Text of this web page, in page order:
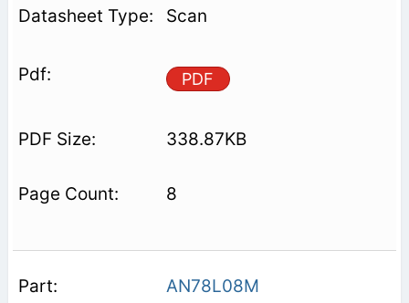
Scan
PDF
338.87KB
8
AN78L08M